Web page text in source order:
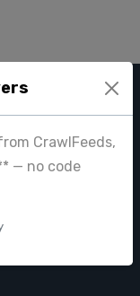
CrawlFeeds,
— no code
provider for